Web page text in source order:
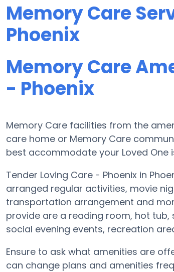
Memory Care
Phoenix
Memory Care
- Phoenix
Memory Care facilities from the
care home or Memory Care
best accommodate your Loved One
Tender Loving Care - Phoenix in
arranged regular activities, movie
transportation arrangement and
provide are a reading room, hot
social evening events, recreation
Ensure to ask what amenities are
can change plans and amenities